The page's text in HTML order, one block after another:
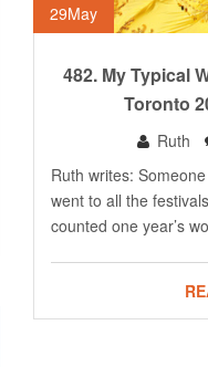
29May
482. My Typical Weekend In Multicultural
Toronto
Ruth
Ruth writes:
went to all the
counted one year’s